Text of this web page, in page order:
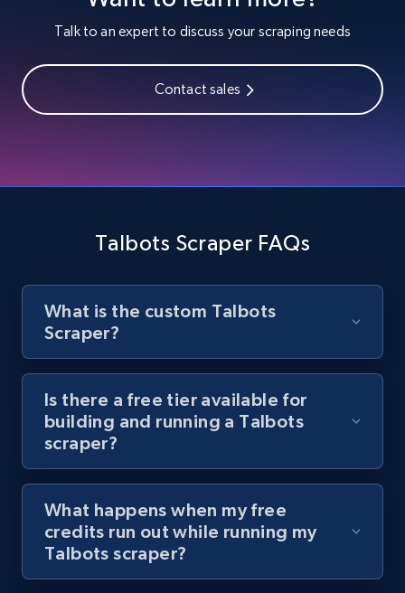
Youtube - Videos posts
URL, Title, Youtuber, Youtuber md5, Video url,
URL, Title, Youtuber, Youtuber md5, Video url,
8.1K+ 716+ Start free trial
Youtube - Videos posts - Discover videos by
channel URL
URL, Title, Youtuber, Youtuber md5, Video url,
Video length, Likes, Views, and more.
8.1K+ 716+ Start free trial
Talk to an expert to discuss your scraping needs
Contact sales
Talbots Scraper FAQs
What is the custom Talbots
Scraper?
Is there a free tier available for
building and running a Talbots
scraper?
What happens when my free
credits run out while running my
Talbots scraper?